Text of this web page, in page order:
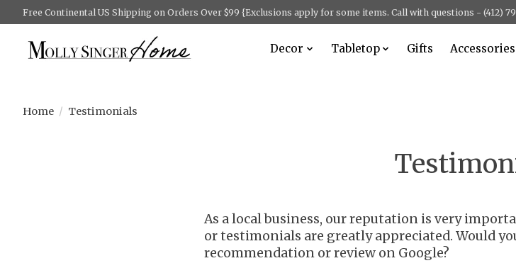
Free Continental US Shipping on Orders Over $99 {Exclusions apply for some items. Call with questions - (412)
Decor Tabletop Gifts Accessories
Home / Testimonials
As a local business, our reputation is very
or testimonials are greatly appreciated. Would
recommendation or review on Google?